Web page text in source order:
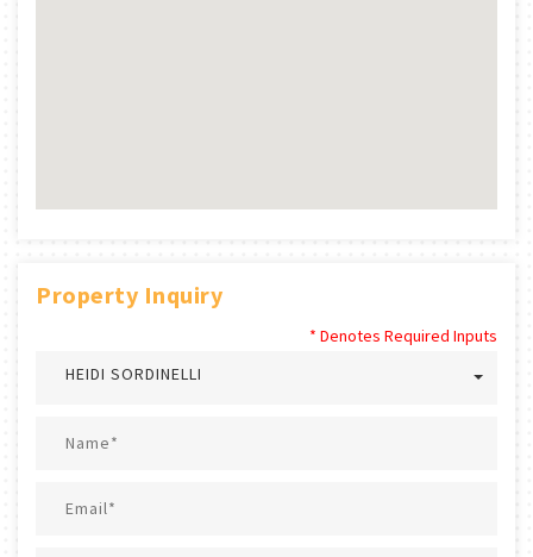
Property Inquiry
* Denotes Required Inputs
HEIDI SORDINELLI